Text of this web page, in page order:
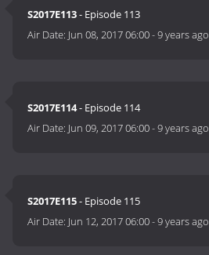
S2017E113- Episode 113
Air Date: Jun 08, 2017 06:00-9 years ago
S2017E114- Episode 114
Air Date: Jun 09, 2017 06:00-9 years ago
S2017E115- Episode 115
Air Date: Jun 12, 2017 06:00-9 years ago